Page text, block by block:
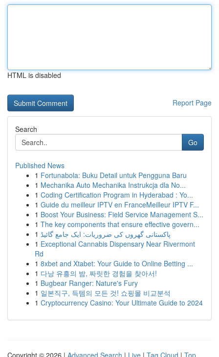
HTML is disabled
Report Page
Search
Go
Published News
1 Fortunabola: Buku Detail untuk Pengguna Baru
1 Mechanika Auto Mechanika Instrukcja dla No...
1 Coding Certification Program in Hyderabad : Yo...
1 Guide du meilleur IPTV en FranceMeilleur IPTV F...
1 Boost Your Business: Field Service Management S...
1 The key components that ensure effective govern...
1 پاکستانی گھروں کی ضروریات: ایک جامع گائیڈ
1 Exceptional Cannabis Dispensary Near Rivermont
Rd
1 8xbet and Xtabet: Your Guide to Online Betting ...
1 다낭 유흥의 밤, 짜릿한 경험을 찾아서!
1 Bugbear Ranger: Nature's Fury
1 일본직구, 득템의 모든 것! 쇼핑몰 비교분석
1 Cryptocurrency Casino: Your Ultimate Guide to 2024
Copyright © 2026 | Advanced Search | Live | Tag Cloud | Top